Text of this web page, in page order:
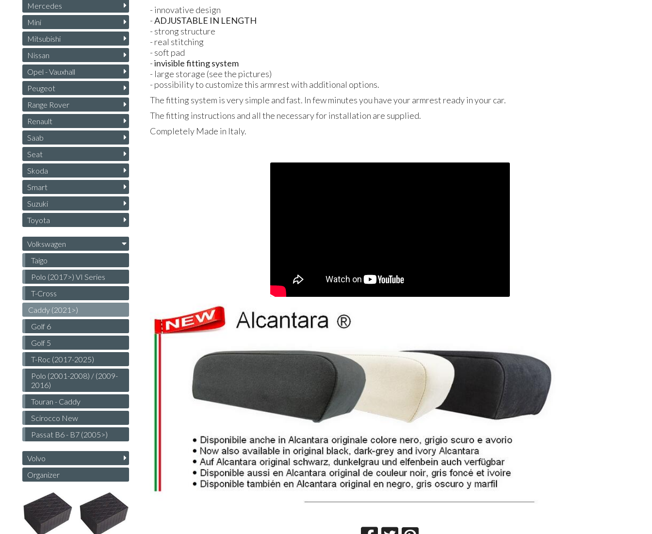
- innovative design
- ADJUSTABLE IN LENGTH
- strong structure
- real stitching
- soft pad
- invisible fitting system
- large storage (see the pictures)
- possibility to customize this armrest with additional options.
The fitting system is very simple and fast. In few minutes you have your armrest ready in your car.
The fitting instructions and all the necessary for installation are supplied.
Completely Made in Italy.
Mercedes
Mini
Mitsubishi
Nissan
Opel - Vauxhall
Peugeot
Range Rover
Renault
Saab
Seat
Skoda
Smart
Suzuki
Toyota
Volkswagen
Taigo
Polo (2017>) VI Series
T-Cross
Caddy (2021>)
Golf 6
Golf 5
T-Roc (2017-2025)
Polo (2001-2008) / (2009-
2016)
Touran - Caddy
Scirocco New
Passat B6 - B7 (2005>)
Volvo
Organizer